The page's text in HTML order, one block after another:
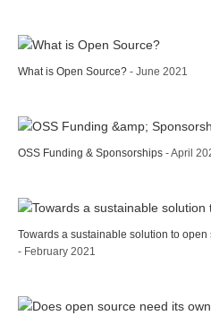
What is Open Source? - June 2021
OSS Funding & Sponsorships - April
Towards a sustainable solution to
- February 2021